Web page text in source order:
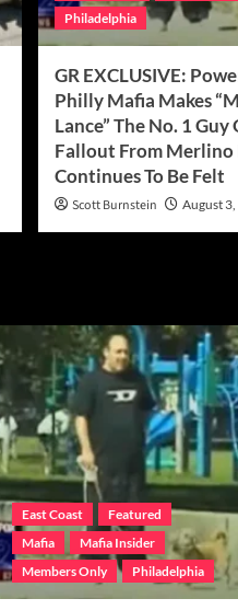
Philadelphia
GR EXCLUSIVE:
Philly Mafia Makes
Lance” The No. 1
Fallout From Merlino
Continues To Be Felt
Scott Burnstein August
East Coast
Featured
Mafia
Mafia Insider
Members Only
Philadelphia